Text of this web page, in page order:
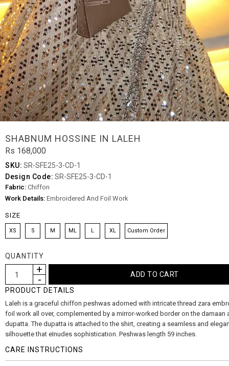
SHABNUM HOSSINE IN LALEH
Rs 168,000
SKU: SR-SFE25-3-CD-1
Design Code: SR-SFE25-3-CD-1
Fabric: Chiffon
Work Details: Embroidered And Foil Work
SIZE
XS S M ML L XL Custom Order
QUANTITY
PRODUCT DETAILS
Laleh is a graceful chiffon peshwas adorned with intricate thread zara
foil work all over, complemented by a mirror-worked border on the damaan
dupatta. The dupatta is attached to the shirt, creating a seamless and
silhouette that eInudes sophistication. Peshwas length 59 inches.
CARE INSTRUCTIONS